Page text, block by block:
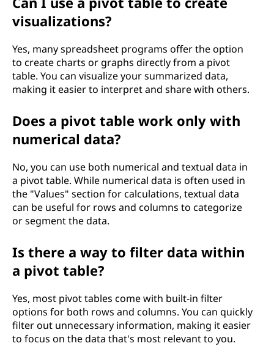
visualizations?
Yes, many spreadsheet programs offer the option
to create charts or graphs directly from a pivot
table. You can visualize your summarized data,
making it easier to interpret and share with others.
Does a pivot table work only with
numerical data?
No, you can use both numerical and textual data in
a pivot table. While numerical data is often used in
the "Values" section for calculations, textual data
can be useful for rows and columns to categorize
or segment the data.
Is there a way to filter data within
a pivot table?
Yes, most pivot tables come with built-in filter
options for both rows and columns. You can quickly
filter out unnecessary information, making it easier
to focus on the data that's most relevant to you.